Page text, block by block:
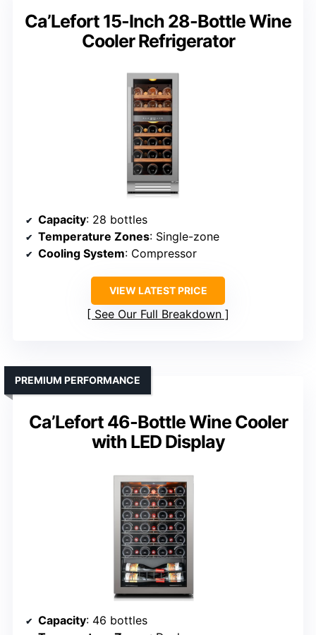
Ca’Lefort 15-Inch 28-Bottle Wine
Cooler Refrigerator
Capacity: 28 bottles
Temperature Zones: Single-zone
Cooling System: Compressor
VIEW LATEST PRICE
See Our Full Breakdown
Ca’Lefort 46-Bottle Wine Cooler
with LED Display
PREMIUM PERFORMANCE
Capacity: 46 bottles